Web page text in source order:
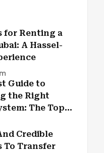
for Renting a
A Hassel-
Guide to
the Right
The Top
Credible
To Transfer